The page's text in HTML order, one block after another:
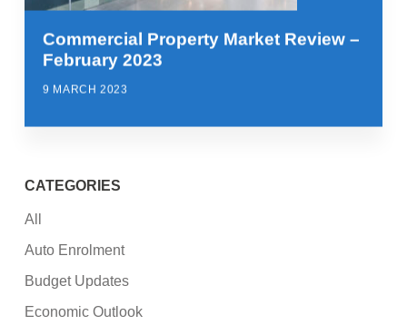
Commercial Property Market Review –
February 2023
9 MARCH 2023
CATEGORIES
All
Auto Enrolment
Budget Updates
Economic Outlook